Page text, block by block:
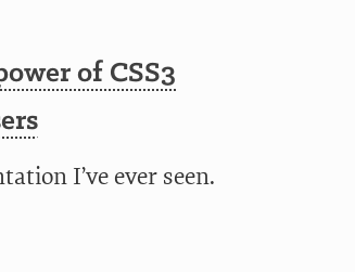
of CSS3
I’ve ever seen.